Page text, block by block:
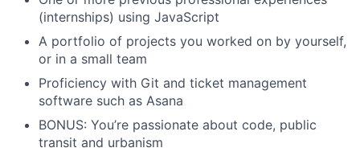
(internships) using JavaScript
A portfolio of projects you worked on by yourself,
or in a small team
Proficiency with Git and ticket management
software such as Asana
BONUS: You’re passionate about code, public
transit and urbanism